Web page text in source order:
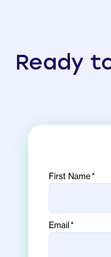
Ready
First Name*
Email*